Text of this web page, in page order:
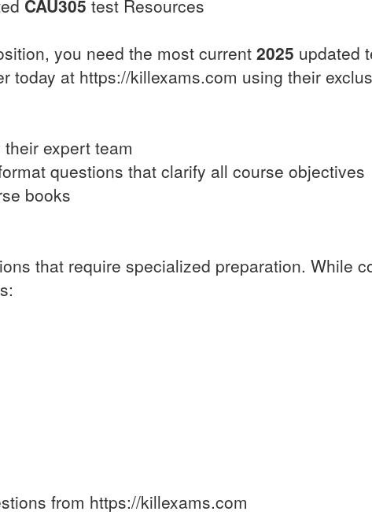
CAU305 test Resources
you need the most current 2025 updated
today at https://killexams.com using their
expert team
questions that clarify all course objectives
books
that require specialized preparation. While
from https://killexams.com